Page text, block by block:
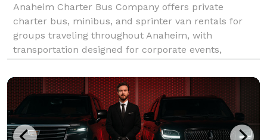
Anaheim Charter Bus Company offers private
charter bus, minibus, and sprinter van rentals for
groups traveling throughout Anaheim, with
transportation designed for corporate events,
construction shuttles. Their fleet includes vehicles
with amenities like Wi-